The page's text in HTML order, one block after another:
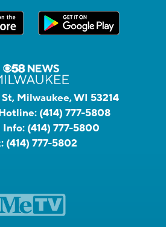
Milwaukee, WI 53214
(414) 777-5808
Info: (414) 777-5800
(414) 777-5802